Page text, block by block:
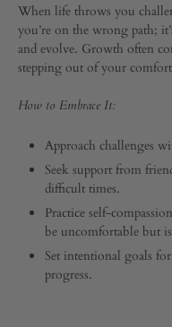
When life throws you
you’re on the wrong path;
and evolve. Growth often
stepping out of your
How to Embrace It:
Approach challenges
Seek support from
difficult times.
Practice self-
be uncomfortable but
Set intentional goals
progress.